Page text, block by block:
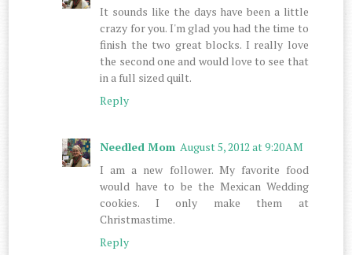
It sounds like the days have been a little
crazy for you. I'm glad you had the time to
finish the two great blocks. I really love
the second one and would love to see that
in a full sized quilt.
Reply
Needled Mom August 5, 2012 at 9:20 AM
I am a new follower. My favorite food
would have to be the Mexican Wedding
cookies. I only make them at
Christmastime.
Reply